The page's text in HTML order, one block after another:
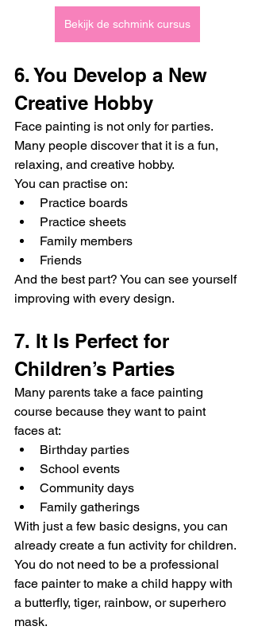
Bekijk de schmink cursus
6. You Develop a New
Creative Hobby
Face painting is not only for parties.
Many people discover that it is a fun,
relaxing, and creative hobby.
You can practise on:
Practice boards
Practice sheets
Family members
Friends
And the best part? You can see yourself
improving with every design.
7. It Is Perfect for
Children’s Parties
Many parents take a face painting
course because they want to paint
faces at:
Birthday parties
School events
Community days
Family gatherings
With just a few basic designs, you can
already create a fun activity for children.
You do not need to be a professional
face painter to make a child happy with
a butterfly, tiger, rainbow, or superhero
mask.